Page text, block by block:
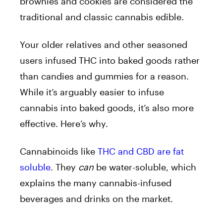
traditional and classic cannabis edible.
Your older relatives and other seasoned
users infused THC into baked goods rather
than candies and gummies for a reason.
While it’s arguably easier to infuse
cannabis into baked goods, it’s also more
effective. Here’s why.
Cannabinoids like THC and CBD are fat
soluble. They can be water-soluble, which
explains the many cannabis-infused
beverages and drinks on the market.